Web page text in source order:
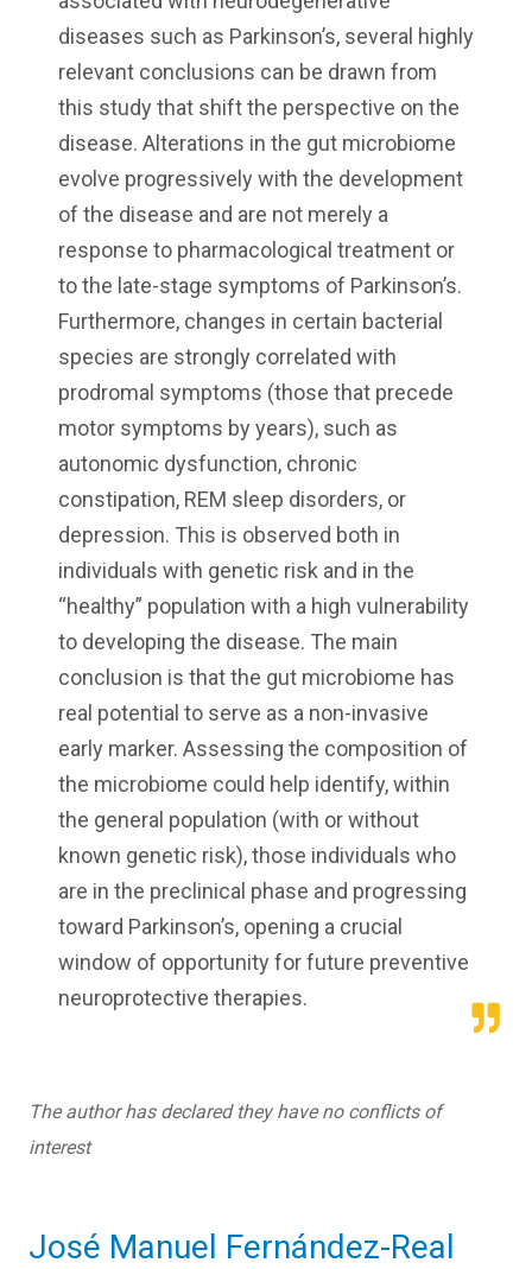
diseases such as Parkinson’s, several highly
relevant conclusions can be drawn from
this study that shift the perspective on the
disease. Alterations in the gut microbiome
evolve progressively with the development
of the disease and are not merely a
response to pharmacological treatment or
to the late-stage symptoms of Parkinson’s.
Furthermore, changes in certain bacterial
species are strongly correlated with
prodromal symptoms (those that precede
motor symptoms by years), such as
autonomic dysfunction, chronic
constipation, REM sleep disorders, or
depression. This is observed both in
individuals with genetic risk and in the
“healthy” population with a high vulnerability
to developing the disease. The main
conclusion is that the gut microbiome has
real potential to serve as a non-invasive
early marker. Assessing the composition of
the microbiome could help identify, within
the general population (with or without
known genetic risk), those individuals who
are in the preclinical phase and progressing
toward Parkinson’s, opening a crucial
window of opportunity for future preventive
neuroprotective therapies.
The author has declared they have no conflicts of
interest
José Manuel Fernández-Real